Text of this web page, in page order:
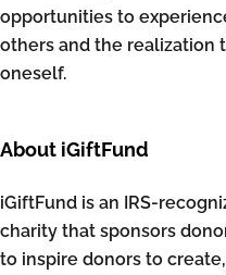
opportunities to
others and the realization
oneself.
About iGiftFund
iGiftFund is an IRS-
charity that sponsors
to inspire donors to